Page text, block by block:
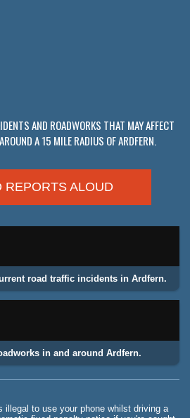
AND ROADWORKS THAT MAY AFFECT
A 15 MILE RADIUS OF ARDFERN.
REPORTS ALOUD
road traffic incidents in Ardfern.
in and around Ardfern.
illegal to use your phone whilst driving a